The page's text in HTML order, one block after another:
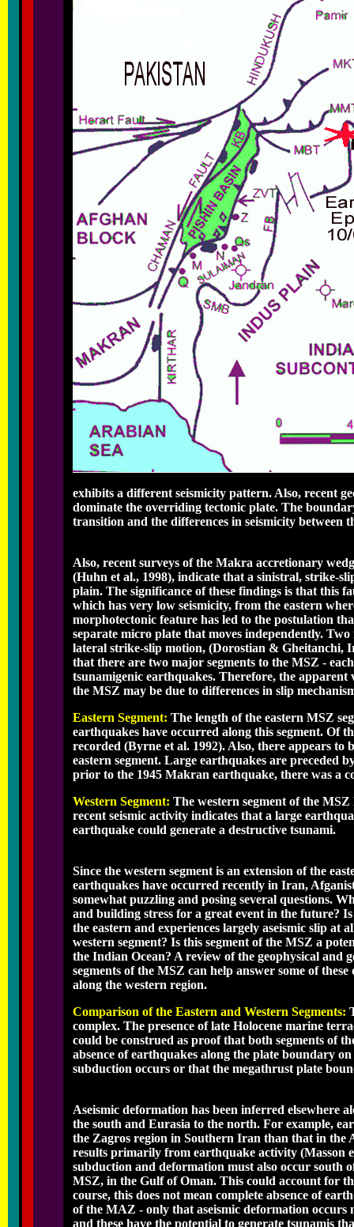
exhibits a different seismicity pattern. Also, recent
dominate the overriding tectonic plate. The
transition and the differences in seismicity between
Also, recent surveys of the Makra accretionary
(Huhn et al., 1998), indicate that a sinistral, strike-
plain. The significance of these findings is that this
which has very low seismicity, from the eastern
morphotectonic feature has led to the postulation
separate micro plate that moves independently.
lateral strike-slip motion, (Dorostian & Gheitanchi,
that there are two major segments to the MSZ -
tsunamigenic earthquakes. Therefore, the apparent
the MSZ may be due to differences in slip
Eastern Segment: The length of the eastern MSZ
earthquakes have occurred along this segment. Of
recorded (Byrne et al. 1992). Also, there appears
eastern segment. Large earthquakes are preceded
prior to the 1945 Makran earthquake, there was a
Western Segment: The western segment of the
recent seismic activity indicates that a large
earthquake could generate a destructive tsunami.
Since the western segment is an extension of the
earthquakes have occurred recently in Iran,
somewhat puzzling and posing several questions.
and building stress for a great event in the future?
the eastern and experiences largely aseismic slip at
western segment? Is this segment of the MSZ a
the Indian Ocean? A review of the geophysical and
segments of the MSZ can help answer some of
along the western region.
Comparison of the Eastern and Western Segments:
complex. The presence of late Holocene marine
could be construed as proof that both segments of
absence of earthquakes along the plate boundary
subduction occurs or that the megathrust plate
Aseismic deformation has been inferred elsewhere
the south and Eurasia to the north. For example,
the Zagros region in Southern Iran than that in
results primarily from earthquake activity (Masson
subduction and deformation must also occur south
MSZ, in the Gulf of Oman. This could account for
course, this does not mean complete absence of
of the MAZ - only that aseismic deformation occurs
and these have the potential to generate tsunamis